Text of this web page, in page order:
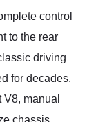
control
to the rear
driving
for decades.
manual